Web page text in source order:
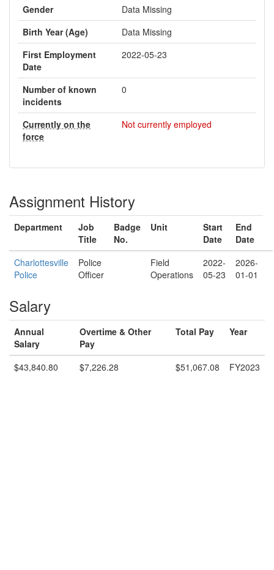
Gender
Data Missing
Birth Year (Age)
Data Missing
First Employment
Date
2022-05-23
Number of known
incidents
0
Currently on the
force
Not currently employed
Assignment History
Department
Job
Title
Badge
No.
Unit
Start
Date
End
Date
Charlottesville
Police
Police
Officer
Field
Operations
2022-
05-23
2026-
01-01
Salary
Annual
Salary
Overtime & Other
Pay
Total Pay Year
$43,840.80 $7,226.28 $51,067.08 FY2023